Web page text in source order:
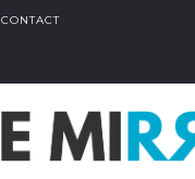
CONTACT